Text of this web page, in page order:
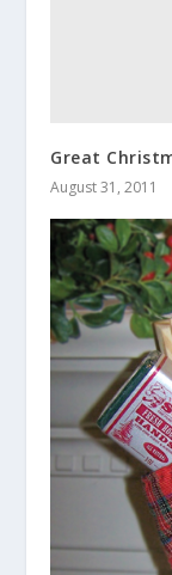
Great
August 31, 2011